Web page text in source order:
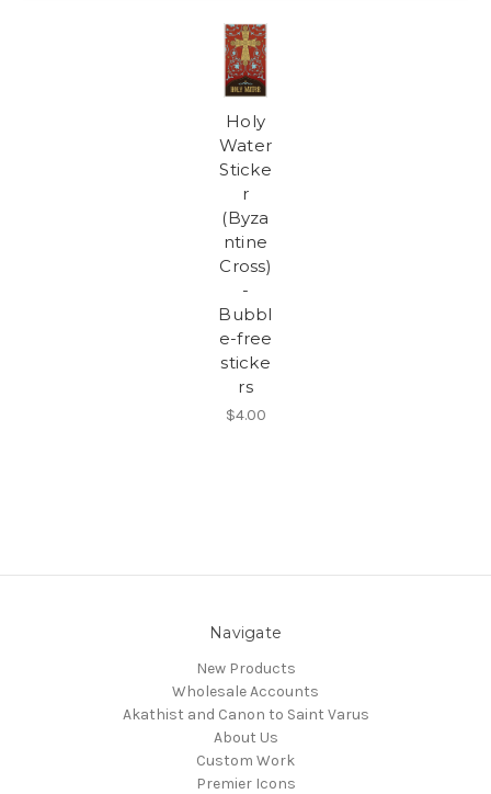
Holy
Water
Sticke
r
(Byza
ntine
Cross)
-
Bubbl
e-free
sticke
rs
$4.00
Navigate
New Products
Wholesale Accounts
Akathist and Canon to Saint Varus
About Us
Custom Work
Premier Icons